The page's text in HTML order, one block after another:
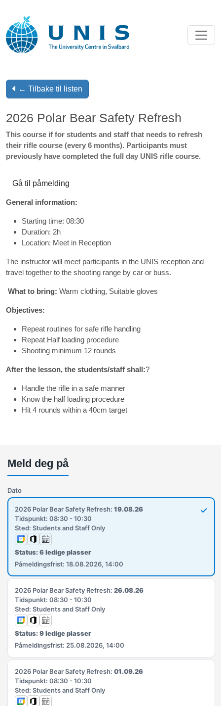
← Tilbake til listen
2026 Polar Bear Safety Refresh
This course if for students and staff that needs to refresh
their rifle course (every 6 months). Participants must
previously have completed the full day UNIS rifle course.
Gå til påmelding
General information:
Starting time: 08:30
Duration: 2h
Location: Meet in Reception
The instructor will meet participants in the UNIS reception and
travel together to the shooting range by car or buss.
What to bring: Warm clothing, Suitable gloves
Objectives:
Repeat routines for safe rifle handling
Repeat Half loading procedure
Shooting minimum 12 rounds
After the lesson, the students/staff shall:?
Handle the rifle in a safe manner
Know the half loading procedure
Hit 4 rounds within a 40cm target
Meld deg på
Dato
2026 Polar Bear Safety Refresh: 19.08.26
Tidspunkt: 08:30 - 10:30
Sted: Students and Staff Only
Status: 6 ledige plasser
Påmeldingsfrist: 18.08.2026, 14:00
2026 Polar Bear Safety Refresh: 26.08.26
Tidspunkt: 08:30 - 10:30
Sted: Students and Staff Only
Status: 9 ledige plasser
Påmeldingsfrist: 25.08.2026, 14:00
2026 Polar Bear Safety Refresh: 01.09.26
Tidspunkt: 08:30 - 10:30
Sted: Students and Staff Only